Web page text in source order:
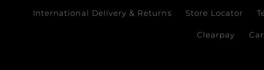
International Delivery & Returns Store Locator
Clearpay